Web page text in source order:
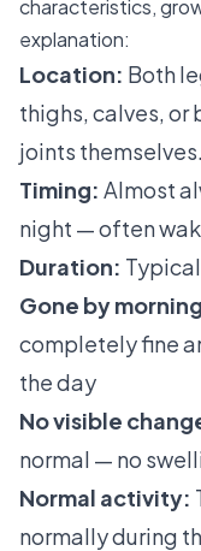
characteristics,
explanation:
Location: Both
thighs, calves, or
joints themselves.
Timing: Almost
night — often
Duration:
Gone by
completely fine
the day
No visible
normal — no
Normal activity:
normally during